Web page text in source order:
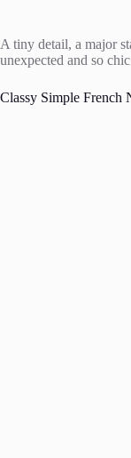
A tiny detail, a major
unexpected and so
Classy Simple French